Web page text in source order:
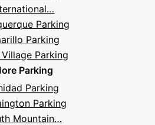
Parking
Parking
Parking
Parking
Parking
Parking
Mountain…